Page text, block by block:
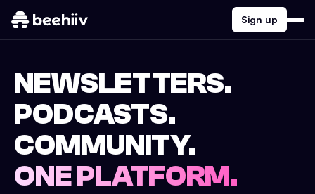
Sign up
NEWSLETTERS.
PODCASTS.
COMMUNITY.
ONE PLATFORM.